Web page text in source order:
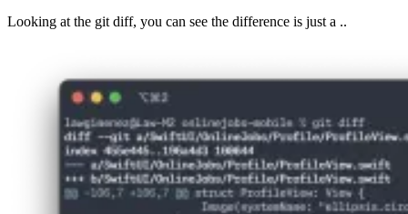
Looking at the git diff, you can see the difference is just a ..